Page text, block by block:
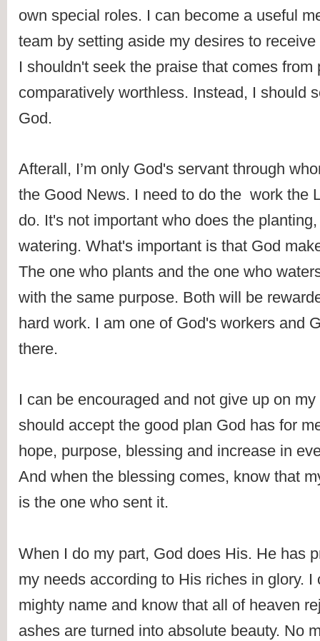
own special roles. I can become a useful
team by setting aside my desires to
I shouldn't seek the praise that comes from
comparatively worthless. Instead, I should
God.
Afterall, I’m only God's servant through
the Good News. I need to do the  work the
do. It's not important who does the
watering. What's important is that God
The one who plants and the one who
with the same purpose. Both will be
hard work. I am one of God's workers and
there.
I can be encouraged and not give up on
should accept the good plan God has for
hope, purpose, blessing and increase in
And when the blessing comes, know that
is the one who sent it.
When I do my part, God does His. He has
my needs according to His riches in glory. I
mighty name and know that all of heaven
ashes are turned into absolute beauty. No